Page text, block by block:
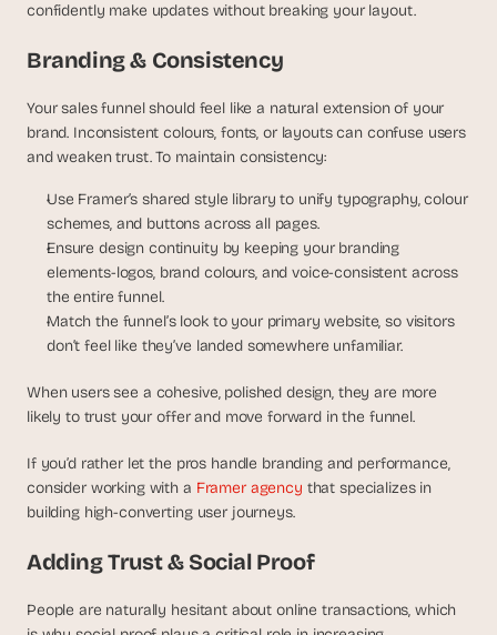
confidently make updates without breaking your layout.
Branding & Consistency
Your sales funnel should feel like a natural extension of your
brand. Inconsistent colours, fonts, or layouts can confuse users
and weaken trust. To maintain consistency:
Use Framer’s shared style library to unify typography, colour
schemes, and buttons across all pages.
Ensure design continuity by keeping your branding
elements-logos, brand colours, and voice-consistent across
the entire funnel.
Match the funnel’s look to your primary website, so visitors
don’t feel like they’ve landed somewhere unfamiliar.
When users see a cohesive, polished design, they are more
likely to trust your offer and move forward in the funnel.
If you’d rather let the pros handle branding and performance,
consider working with a Framer agency that specializes in
building high-converting user journeys.
Adding Trust & Social Proof
People are naturally hesitant about online transactions, which